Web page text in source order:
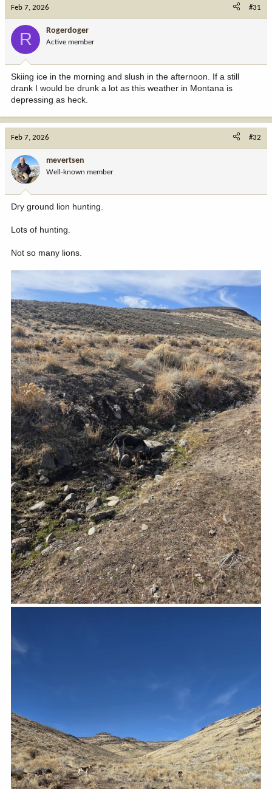
:
Feb 7, 2026 #31
R Rogerdoger
Active member
Skiing ice in the morning and slush in the afternoon. If a still
drank I would be drunk a lot as this weather in Montana is
depressing as heck.
Feb 7, 2026 #32
mevertsen
Well-known member
Dry ground lion hunting.
Lots of hunting.
Not so many lions.